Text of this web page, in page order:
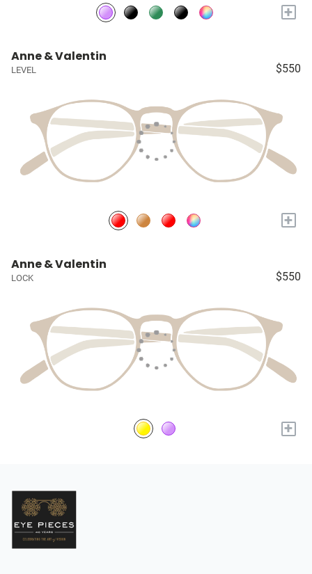
+
Anne & Valentin
LEVEL $550
+
Anne & Valentin
LOCK $550
+